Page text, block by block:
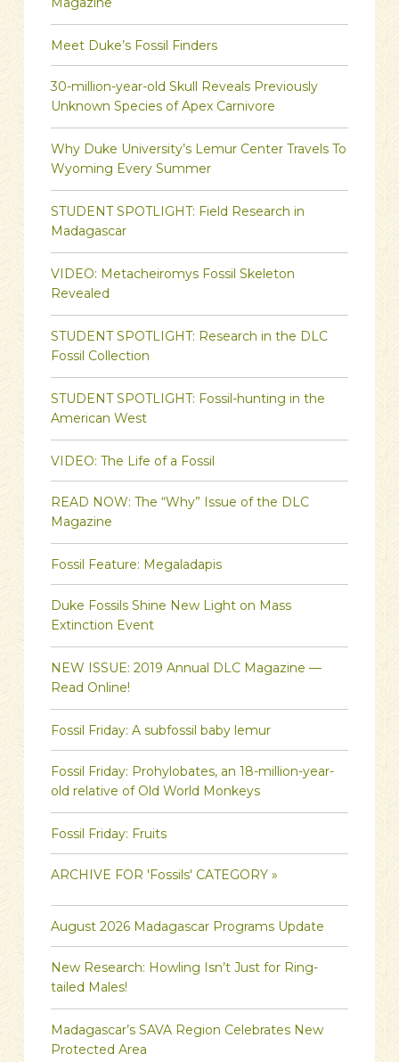
Magazine
Meet Duke’s Fossil Finders
30-million-year-old Skull Reveals Previously
Unknown Species of Apex Carnivore
Why Duke University’s Lemur Center Travels To
Wyoming Every Summer
STUDENT SPOTLIGHT: Field Research in
Madagascar
VIDEO: Metacheiromys Fossil Skeleton
Revealed
STUDENT SPOTLIGHT: Research in the DLC
Fossil Collection
STUDENT SPOTLIGHT: Fossil-hunting in the
American West
VIDEO: The Life of a Fossil
READ NOW: The “Why” Issue of the DLC
Magazine
Fossil Feature: Megaladapis
Duke Fossils Shine New Light on Mass
Extinction Event
NEW ISSUE: 2019 Annual DLC Magazine —
Read Online!
Fossil Friday: A subfossil baby lemur
Fossil Friday: Prohylobates, an 18-million-year-
old relative of Old World Monkeys
Fossil Friday: Fruits
ARCHIVE FOR 'Fossils' CATEGORY »
August 2026 Madagascar Programs Update
New Research: Howling Isn’t Just for Ring-
tailed Males!
Madagascar’s SAVA Region Celebrates New
Protected Area